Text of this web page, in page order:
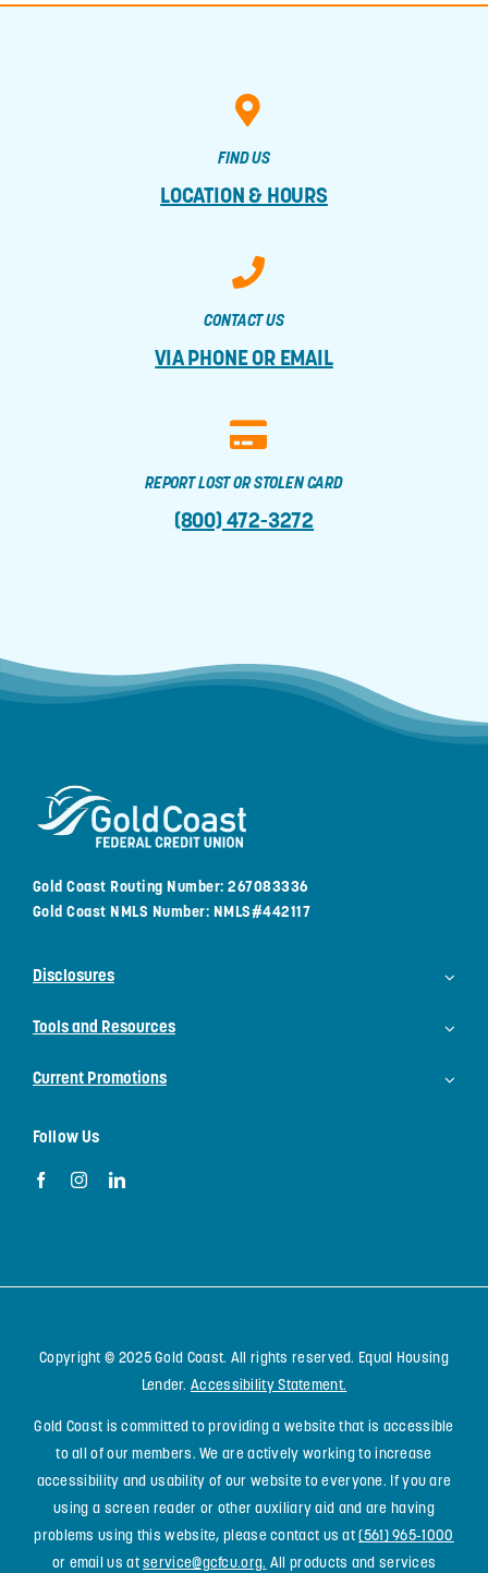
FIND US
LOCATION & HOURS
CONTACT US
VIA PHONE OR EMAIL
REPORT LOST OR STOLEN CARD
(800) 472-3272
Gold Coast Routing Number: 267083336
Gold Coast NMLS Number: NMLS#442117
Disclosures
Tools and Resources
Current Promotions
Follow Us
Copyright © 2025 Gold Coast. All rights reserved. Equal Housing
Lender.Accessibility Statement.
Gold Coast is committed to providing a website that is accessible
to all of our members. We are actively working to increase
accessibility and usability of our website to everyone. If you are
using a screen reader or other auxiliary aid and are having
problems using this website, please contact us at(561) 965-1000
or email us atservice@gcfcu.org. All products and services